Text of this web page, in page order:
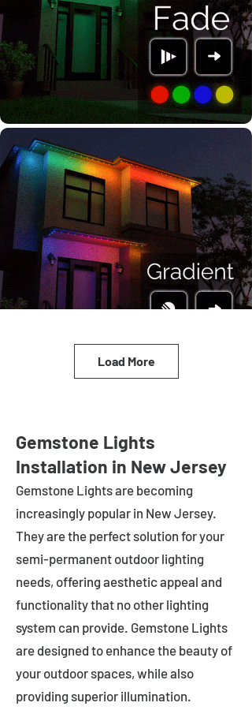
Load More
Gemstone Lights
Installation in New Jersey
Gemstone Lights are becoming
increasingly popular in New Jersey.
They are the perfect solution for your
semi-permanent outdoor lighting
needs, offering aesthetic appeal and
functionality that no other lighting
system can provide. Gemstone Lights
are designed to enhance the beauty of
your outdoor spaces, while also
providing superior illumination.